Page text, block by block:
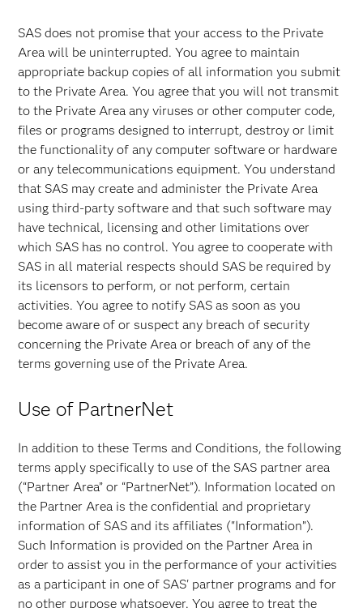
SAS does not promise that your access to the Private
Area will be uninterrupted. You agree to maintain
appropriate backup copies of all information you submit
to the Private Area. You agree that you will not transmit
to the Private Area any viruses or other computer code,
files or programs designed to interrupt, destroy or limit
the functionality of any computer software or hardware
or any telecommunications equipment. You understand
that SAS may create and administer the Private Area
using third-party software and that such software may
have technical, licensing and other limitations over
which SAS has no control. You agree to cooperate with
SAS in all material respects should SAS be required by
its licensors to perform, or not perform, certain
activities. You agree to notify SAS as soon as you
become aware of or suspect any breach of security
concerning the Private Area or breach of any of the
terms governing use of the Private Area.
Use of PartnerNet
In addition to these Terms and Conditions, the following
terms apply specifically to use of the SAS partner area
(“Partner Area” or “PartnerNet”). Information located on
the Partner Area is the confidential and proprietary
information of SAS and its affiliates ("Information”).
Such Information is provided on the Partner Area in
order to assist you in the performance of your activities
as a participant in one of SAS' partner programs and for
no other purpose whatsoever. You agree to treat the